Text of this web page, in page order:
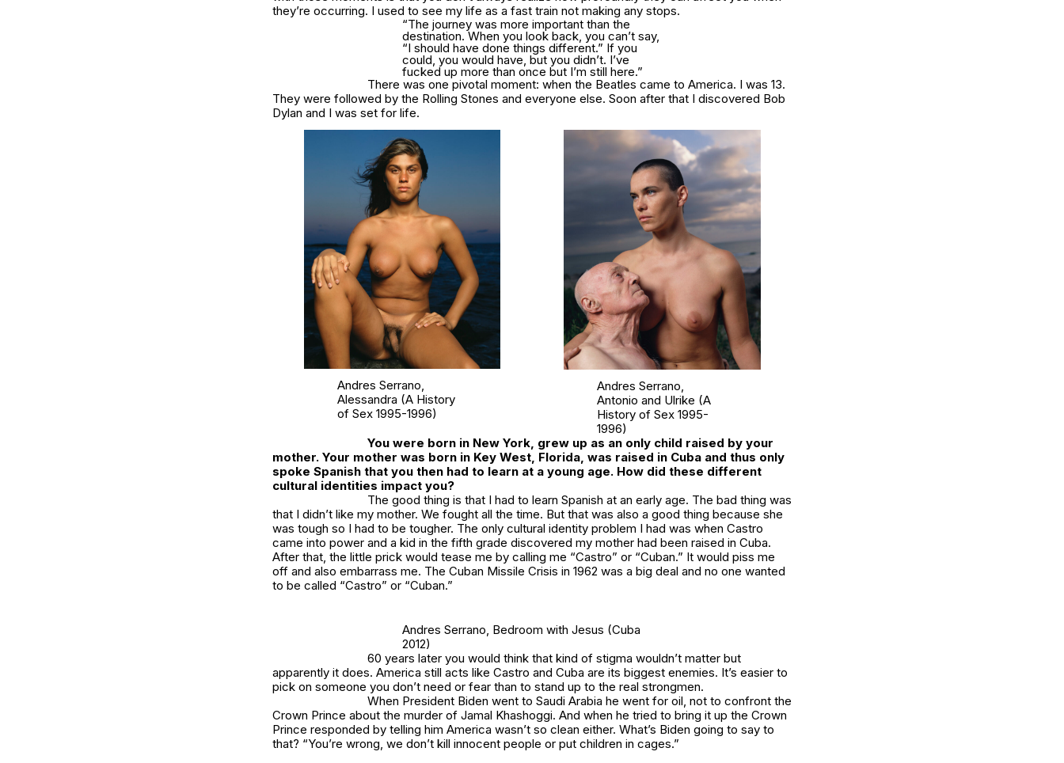
they’re occurring. I used to see my life as a fast train not making any stops.
“The journey was more important than the
destination. When you look back, you can’t say,
“I should have done things different.” If you
could, you would have, but you didn’t. I’ve
fucked up more than once but I’m still here.”
There was one pivotal moment: when the Beatles came to America. I was 13.
They were followed by the Rolling Stones and everyone else. Soon after that I discovered Bob
Dylan and I was set for life.
Andres Serrano,
Alessandra (A History
of Sex 1995-1996)
Andres Serrano,
Antonio and Ulrike (A
History of Sex 1995-
1996)
You were born in New York, grew up as an only child raised by your
mother. Your mother was born in Key West, Florida, was raised in Cuba and thus only
spoke Spanish that you then had to learn at a young age. How did these different
cultural identities impact you?
The good thing is that I had to learn Spanish at an early age. The bad thing was
that I didn’t like my mother. We fought all the time. But that was also a good thing because she
was tough so I had to be tougher. The only cultural identity problem I had was when Castro
came into power and a kid in the fifth grade discovered my mother had been raised in Cuba.
After that, the little prick would tease me by calling me “Castro” or “Cuban.” It would piss me
off and also embarrass me. The Cuban Missile Crisis in 1962 was a big deal and no one wanted
to be called “Castro” or “Cuban.”
Andres Serrano, Bedroom with Jesus (Cuba
2012)
60 years later you would think that kind of stigma wouldn’t matter but
apparently it does. America still acts like Castro and Cuba are its biggest enemies. It’s easier to
pick on someone you don’t need or fear than to stand up to the real strongmen.
When President Biden went to Saudi Arabia he went for oil, not to confront the
Crown Prince about the murder of Jamal Khashoggi. And when he tried to bring it up the Crown
Prince responded by telling him America wasn’t so clean either. What’s Biden going to say to
that? “You’re wrong, we don’t kill innocent people or put children in cages.”